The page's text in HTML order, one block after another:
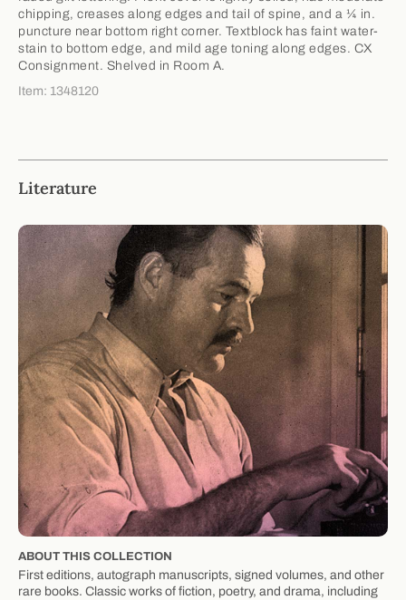
Literature
ABOUT THIS COLLECTION
First editions, autograph manuscripts, signed volumes, and other
rare books. Classic works of fiction, poetry, and drama, including
chipping, creases along edges and tail of spine, and a ¼ in.
puncture near bottom right corner. Textblock has faint water-
stain to bottom edge, and mild age toning along edges. CX
Consignment. Shelved in Room A.
Item: 1348120